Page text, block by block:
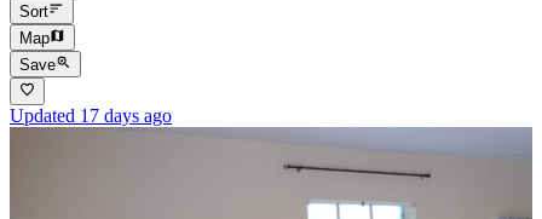
Sort
Map
Save
Updated 17 days ago